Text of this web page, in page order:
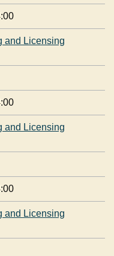
and Licensing
and Licensing
and Licensing